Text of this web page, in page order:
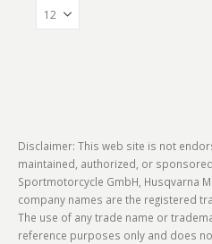
Disclaimer: This web site is not
maintained, authorized, or sponsored
Sportmotorcycle GmbH, Husqvarna
company names are the registered
The use of any trade name or
reference purposes only and does